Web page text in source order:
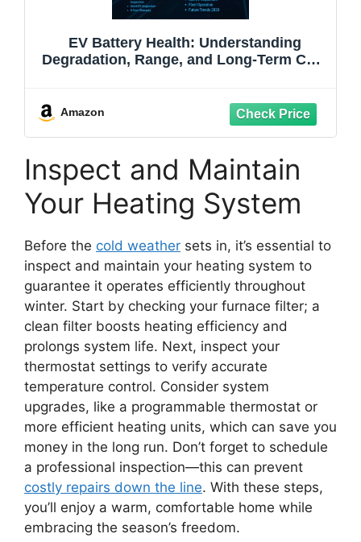
EV Battery Health: Understanding
Degradation, Range, and Long-Term Care
Amazon
Inspect and Maintain
Your Heating System
Before the cold weather sets in, it’s essential to
inspect and maintain your heating system to
guarantee it operates efficiently throughout
winter. Start by checking your furnace filter; a
clean filter boosts heating efficiency and
prolongs system life. Next, inspect your
thermostat settings to verify accurate
temperature control. Consider system
upgrades, like a programmable thermostat or
more efficient heating units, which can save you
money in the long run. Don’t forget to schedule
a professional inspection—this can prevent
costly repairs down the line. With these steps,
you’ll enjoy a warm, comfortable home while
embracing the season’s freedom.